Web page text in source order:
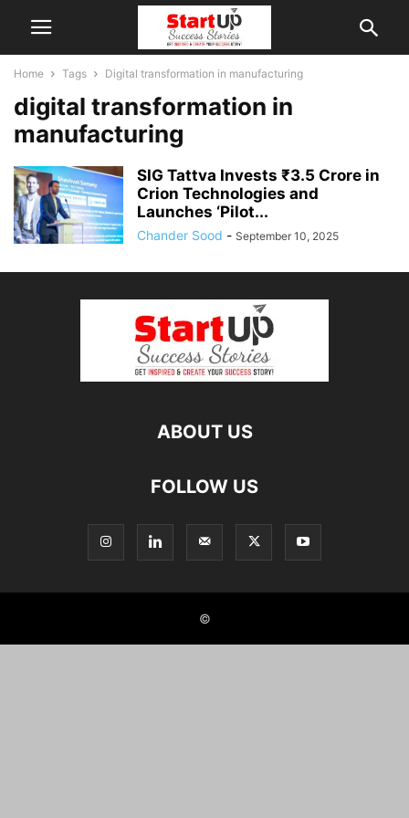
Home Tags Digital transformation in manufacturing
digital transformation in
manufacturing
SIG Tattva Invests ₹3.5 Crore in
Crion Technologies and
Launches ‘Pilot...
Chander Sood - September 10, 2025
ABOUT US
FOLLOW US
©